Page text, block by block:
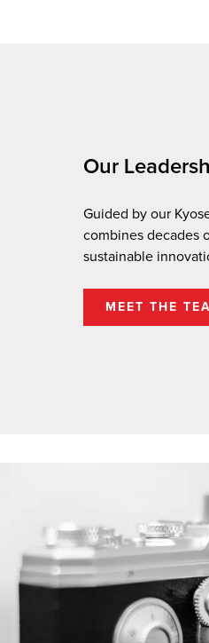
Our
Guided by our
combines decades
sustainable
MEET THE